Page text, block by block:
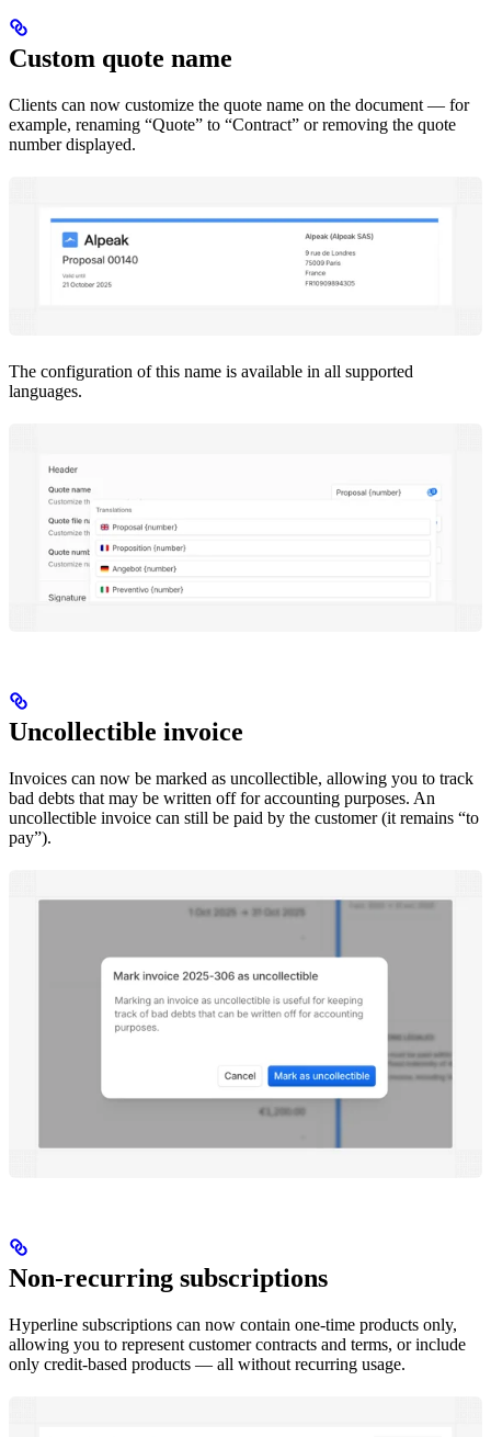
Custom quote name
Clients can now customize the quote name on the document — for
example, renaming “Quote” to “Contract” or removing the quote
number displayed.
The configuration of this name is available in all supported
languages.
Uncollectible invoice
Invoices can now be marked as uncollectible, allowing you to track
bad debts that may be written off for accounting purposes. An
uncollectible invoice can still be paid by the customer (it remains “to
pay”).
Non-recurring subscriptions
Hyperline subscriptions can now contain one-time products only,
allowing you to represent customer contracts and terms, or include
only credit-based products — all without recurring usage.